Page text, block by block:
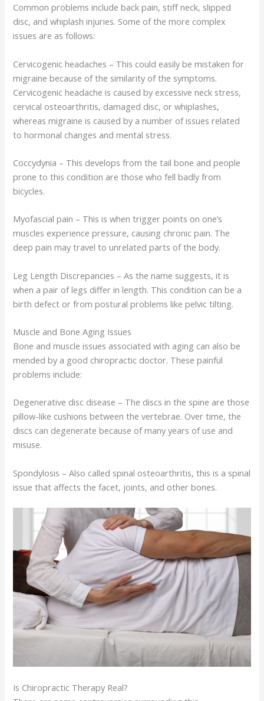
Common problems include back pain, stiff neck, slipped
disc, and whiplash injuries. Some of the more complex
issues are as follows:
Cervicogenic headaches – This could easily be mistaken for
migraine because of the similarity of the symptoms.
Cervicogenic headache is caused by excessive neck stress,
cervical osteoarthritis, damaged disc, or whiplashes,
whereas migraine is caused by a number of issues related
to hormonal changes and mental stress.
Coccydynia – This develops from the tail bone and people
prone to this condition are those who fell badly from
bicycles.
Myofascial pain – This is when trigger points on one’s
muscles experience pressure, causing chronic pain. The
deep pain may travel to unrelated parts of the body.
Leg Length Discrepancies – As the name suggests, it is
when a pair of legs differ in length. This condition can be a
birth defect or from postural problems like pelvic tilting.
Muscle and Bone Aging Issues
Bone and muscle issues associated with aging can also be
mended by a good chiropractic doctor. These painful
problems include:
Degenerative disc disease – The discs in the spine are those
pillow-like cushions between the vertebrae. Over time, the
discs can degenerate because of many years of use and
misuse.
Spondylosis – Also called spinal osteoarthritis, this is a spinal
issue that affects the facet, joints, and other bones.
Is Chiropractic Therapy Real?